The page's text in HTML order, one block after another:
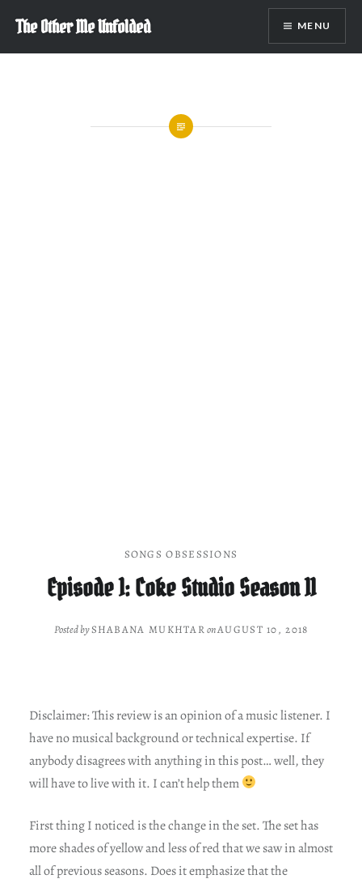
content
The Other Me Unfolded MENU
SONGS OBSESSIONS
Episode 1: Coke Studio Season 11
Posted bySHABANA MUKHTARonAUGUST 10, 2018
Disclaimer: This review is an opinion of a music listener. I
have no musical background or technical expertise. If
anybody disagrees with anything in this post… well, they
will have to live with it. I can’t help them
First thing I noticed is the change in the set. The set has
more shades of yellow and less of red that we saw in almost
all of previous seasons. Does it emphasize that the